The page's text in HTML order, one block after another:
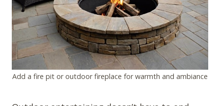
Add a fire pit or outdoor fireplace for warmth and ambiance